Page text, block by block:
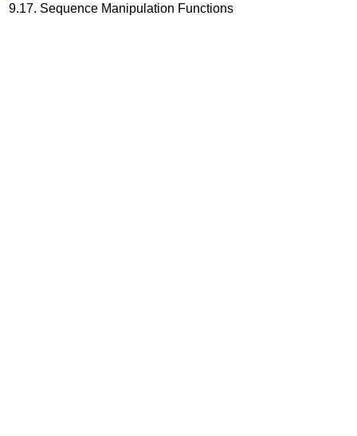
9.17. Sequence Manipulation Functions